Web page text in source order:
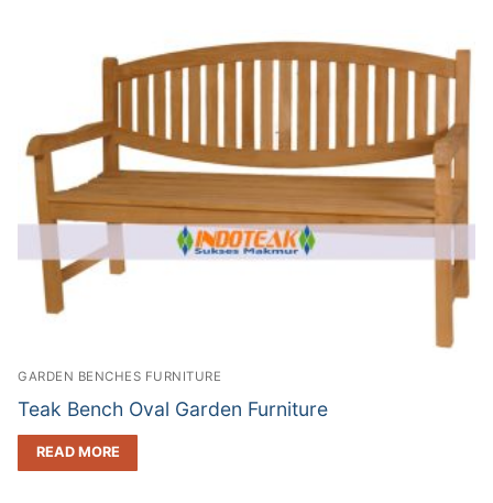
GARDEN BENCHES FURNITURE
Teak Bench Oval Garden Furniture
READ MORE